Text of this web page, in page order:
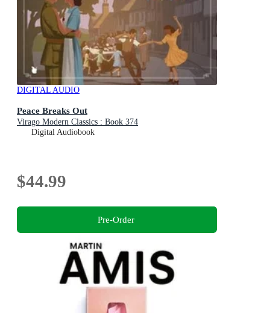
DIGITAL AUDIO
Peace Breaks Out
Virago Modern Classics : Book 374
Digital Audiobook
$44.99
Pre-Order